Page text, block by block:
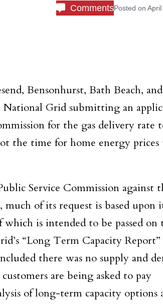
CommentsPosted on
Bensonhurst, Bath Beach, and
Grid submitting an
for the gas delivery rate
the time for home energy prices
Service Commission against
of its request is based upon
is intended to be passed on
“Long Term Capacity
there was no supply and
are being asked to pay
of long-term capacity options